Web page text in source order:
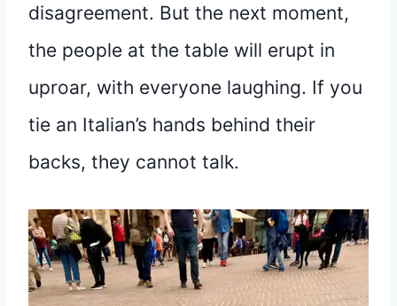
disagreement. But the next moment,
the people at the table will erupt in
uproar, with everyone laughing. If you
tie an Italian’s hands behind their
backs, they cannot talk.